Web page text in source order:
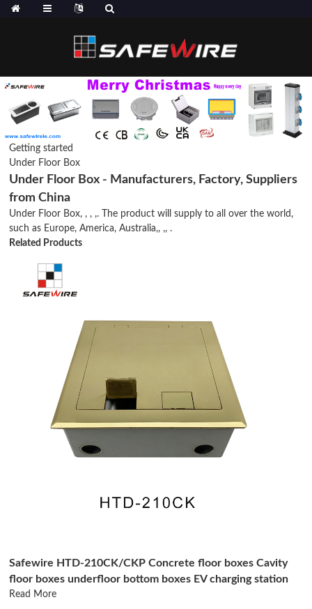
Getting started
Under Floor Box
Under Floor Box - Manufacturers, Factory, Suppliers
from China
Under Floor Box, , , ,. The product will supply to all over the world,
such as Europe, America, Australia,, ,, .
Related Products
Safewire HTD-210CK/CKP Concrete floor boxes Cavity
floor boxes underfloor bottom boxes EV charging station
Read More